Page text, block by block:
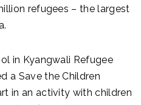
refugees – the largest
in Kyangwali Refugee
a Save the Children
in an activity with children